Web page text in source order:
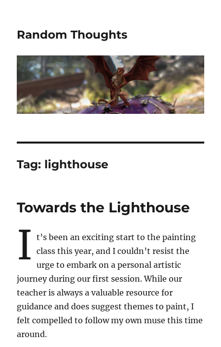
Random Thoughts
Tag: lighthouse
Towards the Lighthouse
I
t’s been an exciting start to the painting
class this year, and I couldn’t resist the
urge to embark on a personal artistic
journey during our first session. While our
teacher is always a valuable resource for
guidance and does suggest themes to paint, I
felt compelled to follow my own muse this time
around.